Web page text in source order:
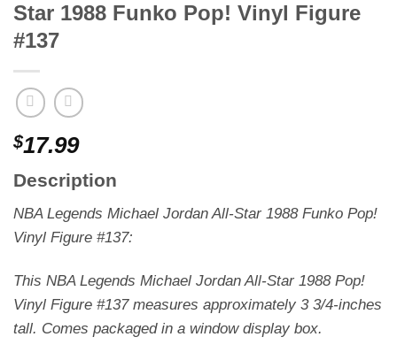
Star 1988 Funko Pop! Vinyl Figure
#137
$17.99
Description
NBA Legends Michael Jordan All-Star 1988 Funko Pop!
Vinyl Figure #137:
This NBA Legends Michael Jordan All-Star 1988 Pop!
Vinyl Figure #137 measures approximately 3 3/4-inches
tall. Comes packaged in a window display box.